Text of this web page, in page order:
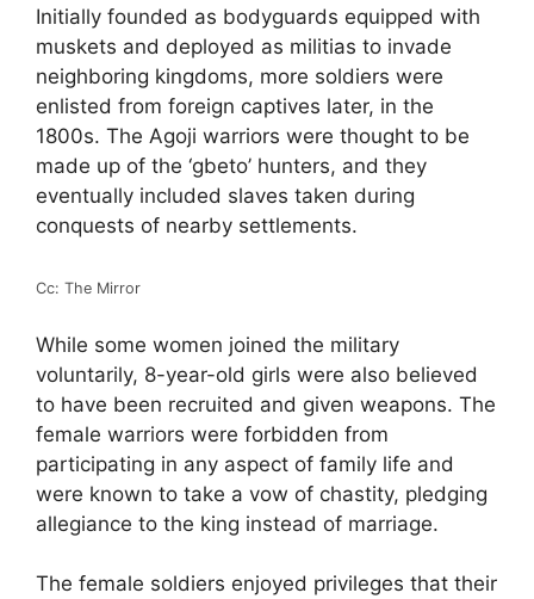
Initially founded as bodyguards equipped with
muskets and deployed as militias to invade
neighboring kingdoms, more soldiers were
enlisted from foreign captives later, in the
1800s. The Agoji warriors were thought to be
made up of the ‘gbeto’ hunters, and they
eventually included slaves taken during
conquests of nearby settlements.
Cc: The Mirror
While some women joined the military
voluntarily, 8-year-old girls were also believed
to have been recruited and given weapons. The
female warriors were forbidden from
participating in any aspect of family life and
were known to take a vow of chastity, pledging
allegiance to the king instead of marriage.
The female soldiers enjoyed privileges that their